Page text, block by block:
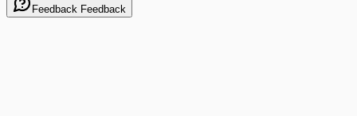
Feedback Feedback